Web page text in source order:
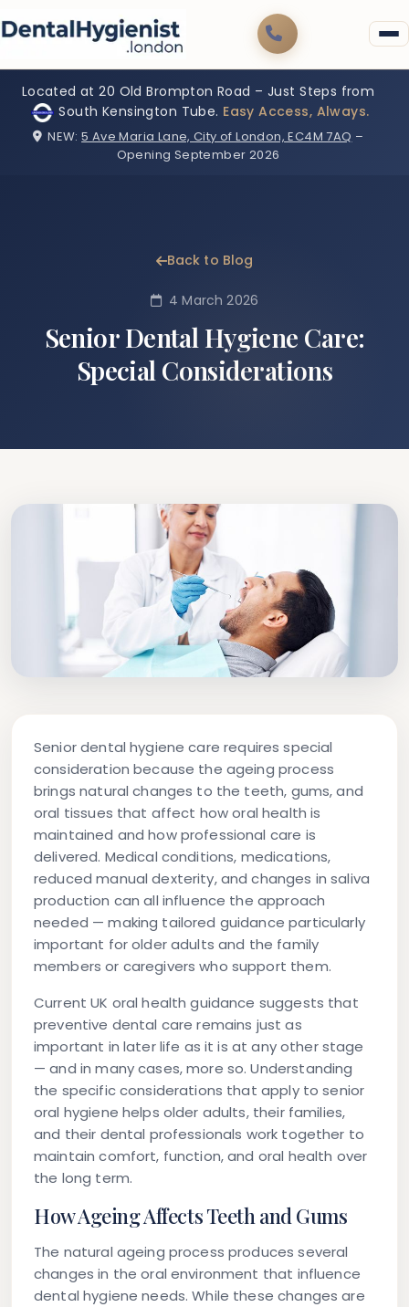
Located at 20 Old Brompton Road – Just Steps from
South Kensington Tube. Easy Access, Always.
NEW: 5 Ave Maria Lane, City of London, EC4M 7AQ –
Opening September 2026
Back to Blog
4 March 2026
Senior Dental Hygiene Care:
Special Considerations
Senior dental hygiene care requires special
consideration because the ageing process
brings natural changes to the teeth, gums, and
oral tissues that affect how oral health is
maintained and how professional care is
delivered. Medical conditions, medications,
reduced manual dexterity, and changes in saliva
production can all influence the approach
needed — making tailored guidance particularly
important for older adults and the family
members or caregivers who support them.
Current UK oral health guidance suggests that
preventive dental care remains just as
important in later life as it is at any other stage
— and in many cases, more so. Understanding
the specific considerations that apply to senior
oral hygiene helps older adults, their families,
and their dental professionals work together to
maintain comfort, function, and oral health over
the long term.
How Ageing Affects Teeth and Gums
The natural ageing process produces several
changes in the oral environment that influence
dental hygiene needs. While these changes are